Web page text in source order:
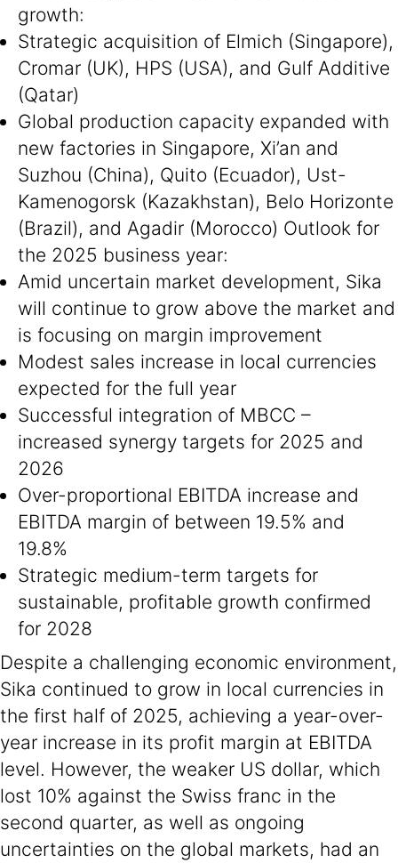
growth:
Strategic acquisition of Elmich (Singapore),
Cromar (UK), HPS (USA), and Gulf Additive
(Qatar)
Global production capacity expanded with
new factories in Singapore, Xi’an and
Suzhou (China), Quito (Ecuador), Ust-
Kamenogorsk (Kazakhstan), Belo Horizonte
(Brazil), and Agadir (Morocco) Outlook for
the 2025 business year:
Amid uncertain market development, Sika
will continue to grow above the market and
is focusing on margin improvement
Modest sales increase in local currencies
expected for the full year
Successful integration of MBCC –
increased synergy targets for 2025 and
2026
Over-proportional EBITDA increase and
EBITDA margin of between 19.5% and
19.8%
Strategic medium-term targets for
sustainable, profitable growth confirmed
for 2028
Despite a challenging economic environment,
Sika continued to grow in local currencies in
the first half of 2025, achieving a year-over-
year increase in its profit margin at EBITDA
level. However, the weaker US dollar, which
lost 10% against the Swiss franc in the
second quarter, as well as ongoing
uncertainties on the global markets, had an